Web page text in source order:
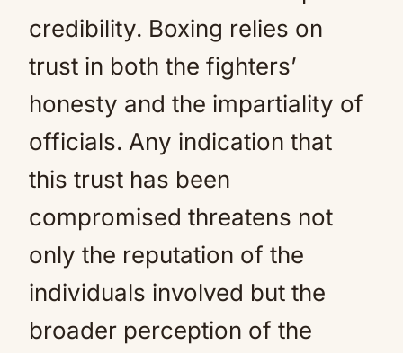
credibility. Boxing relies on
trust in both the fighters’
honesty and the impartiality of
officials. Any indication that
this trust has been
compromised threatens not
only the reputation of the
individuals involved but the
broader perception of the